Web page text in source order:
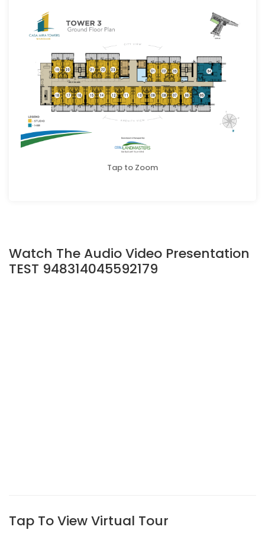
Tap to Zoom
Watch The Audio Video Presentation
TEST 948314045592179
Tap To View Virtual Tour